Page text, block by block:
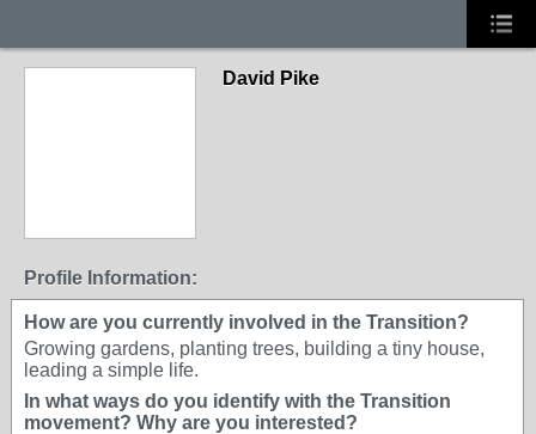
David Pike
Profile Information:
How are you currently involved in the Transition?
Growing gardens, planting trees, building a tiny house,
leading a simple life.
In what ways do you identify with the Transition
movement? Why are you interested?